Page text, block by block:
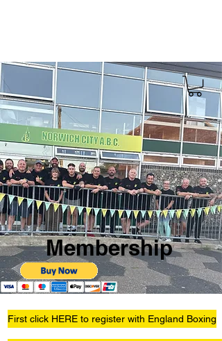
Membership
First click HERE to register with England Boxing